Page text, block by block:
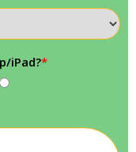
iPad?*